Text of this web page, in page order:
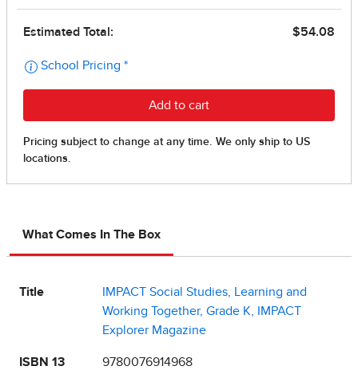
What Comes In The Box
Title
IMPACT Social Studies, Learning and
Working Together, Grade K, IMPACT
Explorer Magazine
ISBN 13 9780076914968